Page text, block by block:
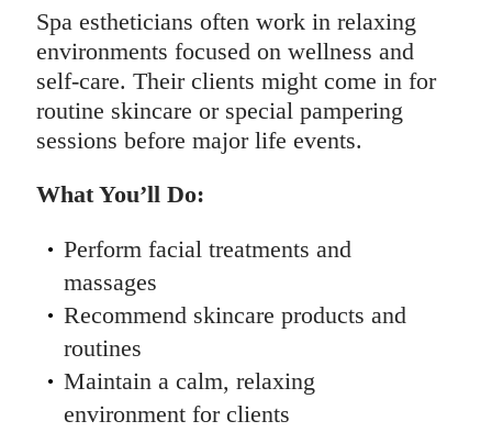
Spa estheticians often work in relaxing
environments focused on wellness and
self-care. Their clients might come in for
routine skincare or special pampering
sessions before major life events.
What You’ll Do:
Perform facial treatments and
massages
Recommend skincare products and
routines
Maintain a calm, relaxing
environment for clients